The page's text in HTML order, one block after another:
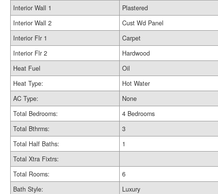
Interior Wall 1
Plastered
Interior Wall 2
Cust Wd Panel
Interior Flr 1
Carpet
Interior Flr 2
Hardwood
Heat Fuel
Oil
Heat Type:
Hot Water
AC Type:
None
Total Bedrooms:
4 Bedrooms
Total Bthrms:
3
Total Half Baths:
1
Total Xtra Fixtrs:
Total Rooms:
6
Bath Style:
Luxury